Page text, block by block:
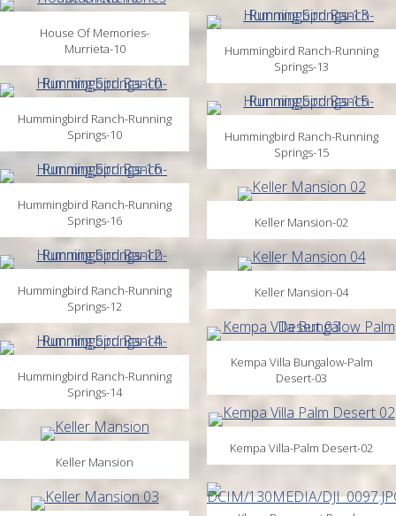
House Of Memories-
Murrieta-10
Hummingbird Ranch-Running
Springs-10
Hummingbird Ranch-Running
Springs-16
Hummingbird Ranch-Running
Springs-12
Hummingbird Ranch-Running
Springs-14
Keller Mansion
Hummingbird Ranch-Running
Springs-13
Hummingbird Ranch-Running
Springs-15
Keller Mansion-02
Keller Mansion-04
Kempa Villa Bungalow-Palm
Desert-03
Kempa Villa-Palm Desert-02